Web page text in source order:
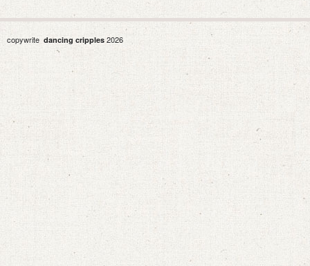
copywrite dancing cripples 2026